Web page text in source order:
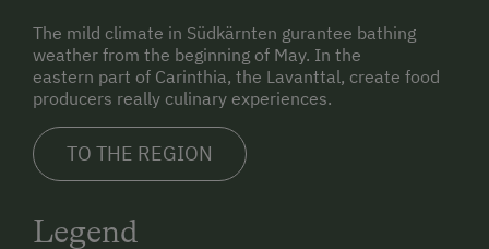
The mild climate in Südkärnten gurantee bathing
weather from the beginning of May. In the
eastern part of Carinthia, the Lavanttal, create food
producers really culinary experiences.
TO THE REGION
Legend